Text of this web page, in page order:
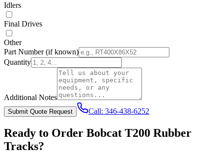
Idlers
Final Drives
Other
Part Number(if known)
Quantity
Additional Notes
Submit Quote Request Call: 346-438-6252
Ready to Order Bobcat T200 Rubber
Tracks?